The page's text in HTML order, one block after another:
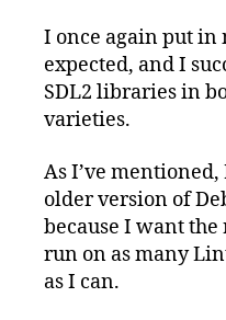
I once again put in
expected, and I
SDL2 libraries in
varieties.
As I’ve
older version of
because I want
run on as many
as I can.